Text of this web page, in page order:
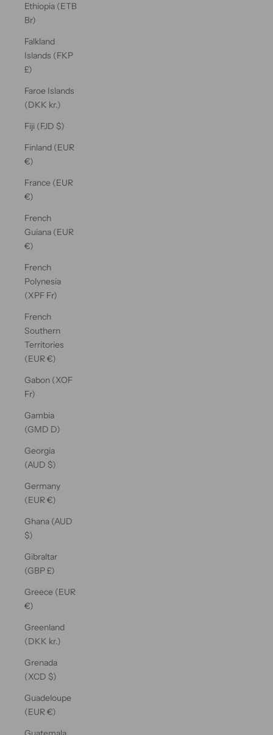
Ethiopia (ETB
Br)
Falkland
Islands (FKP
£)
Faroe Islands
(DKK kr.)
Fiji (FJD $)
Finland (EUR
€)
France (EUR
€)
French
Guiana (EUR
€)
French
Polynesia
(XPF Fr)
French
Southern
Territories
(EUR €)
Gabon (XOF
Fr)
Gambia
(GMD D)
Georgia
(AUD $)
Germany
(EUR €)
Ghana (AUD
$)
Gibraltar
(GBP £)
Greece (EUR
€)
Greenland
(DKK kr.)
Grenada
(XCD $)
Guadeloupe
(EUR €)